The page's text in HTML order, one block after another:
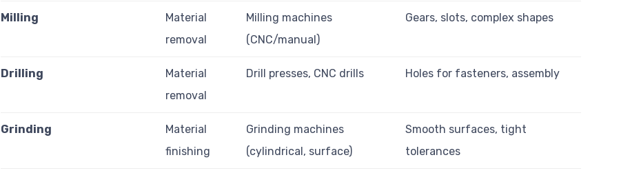
Milling
Material
removal
Milling machines
(CNC/manual)
Gears, slots, complex shapes
Drilling
Material
removal
Drill presses, CNC drills Holes for fasteners, assembly
Grinding
Material
finishing
Grinding machines
(cylindrical, surface)
Smooth surfaces, tight
tolerances